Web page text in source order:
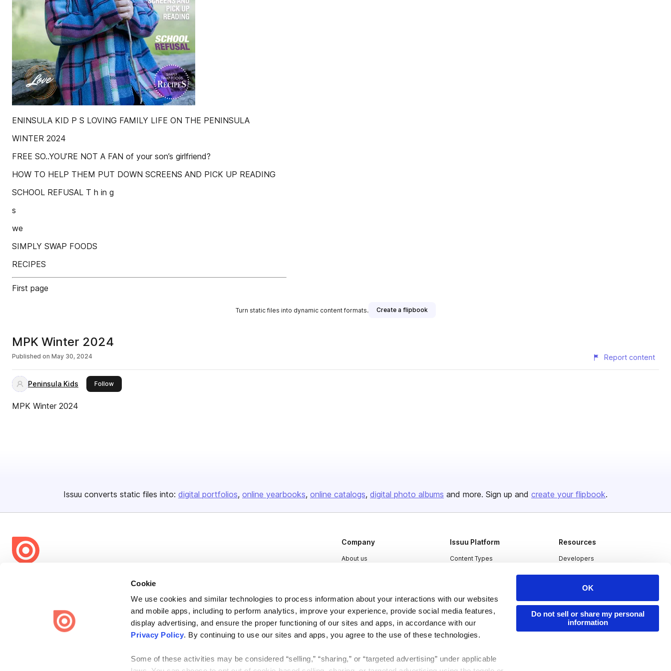
Cookie
We use cookies and similar technologies to process information about your interactions with our websites
and mobile apps, including to perform analytics, improve your experience, provide social media features,
display advertising, and ensure the proper functioning of our sites and apps, in accordance with our
Privacy Policy. By continuing to use our sites and apps, you agree to the use of these technologies.
Some of these activities may be considered “selling,” “sharing,” or “targeted advertising” under applicable
OK
Do not sell or share my personal
information
ENINSULA KID P S LOVING FAMILY LIFE ON THE PENINSULA
WINTER 2024
FREE SO..YOU’RE NOT A FAN of your son’s girlfriend?
HOW TO HELP THEM PUT DOWN SCREENS AND PICK UP READING
SCHOOL REFUSAL T h in g
s
we
SIMPLY SWAP FOODS
RECIPES
First page
Turn static files into dynamic content formats. Create a flipbook
MPK Winter 2024
Published on May 30, 2024 Report content
Peninsula Kids Followthis publisher
MPK Winter 2024
Issuu converts static files into: digital portfolios online yearbooks online catalogs digital photo albums and more. Sign up and create your flipbook.
share everywhere.
Issuu turns PDFs and other files into interactive flipbooks and
engaging content for every channel.
Company
About us
Press
Contact
Issuu Platform
Content Types
Industries
Resources
Developers
Publisher Directory
Redeem Code